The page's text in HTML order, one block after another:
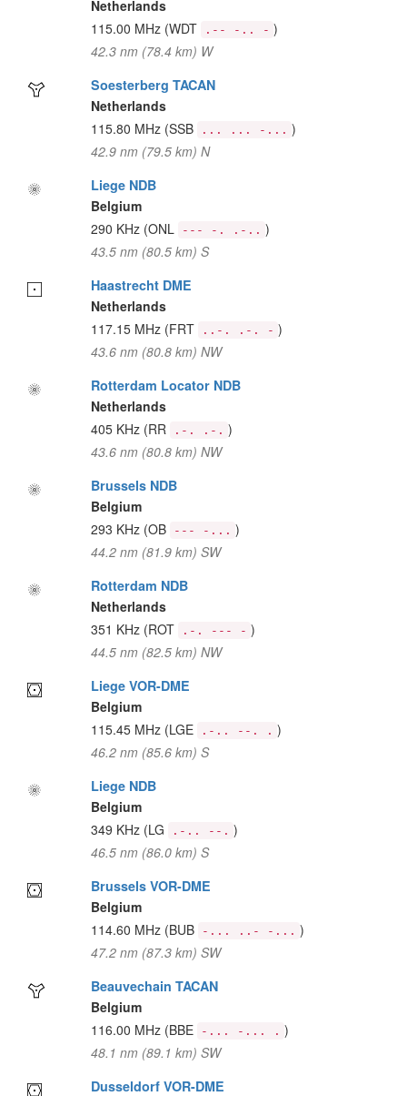
Netherlands
115.00 MHz (WDT .-- -.. - )
42.3 nm (78.4 km) W
Soesterberg TACAN
Netherlands
115.80 MHz (SSB ... ... -... )
42.9 nm (79.5 km) N
Liege NDB
Belgium
290 KHz (ONL --- -. .-.. )
43.5 nm (80.5 km) S
Haastrecht DME
Netherlands
117.15 MHz (FRT ..-. .-. - )
43.6 nm (80.8 km) NW
Rotterdam Locator NDB
Netherlands
405 KHz (RR .-. .-. )
43.6 nm (80.8 km) NW
Brussels NDB
Belgium
293 KHz (OB --- -... )
44.2 nm (81.9 km) SW
Rotterdam NDB
Netherlands
351 KHz (ROT .-. --- - )
44.5 nm (82.5 km) NW
Liege VOR-DME
Belgium
115.45 MHz (LGE .-.. --. . )
46.2 nm (85.6 km) S
Liege NDB
Belgium
349 KHz (LG .-.. --. )
46.5 nm (86.0 km) S
Brussels VOR-DME
Belgium
114.60 MHz (BUB -... ..- -... )
47.2 nm (87.3 km) SW
Beauvechain TACAN
Belgium
116.00 MHz (BBE -... -... . )
48.1 nm (89.1 km) SW
Dusseldorf VOR-DME